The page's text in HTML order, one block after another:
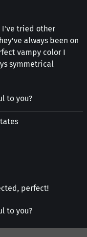
I've tried other
always been on
vampy color I
symmetrical
to you?
perfect!
to you?